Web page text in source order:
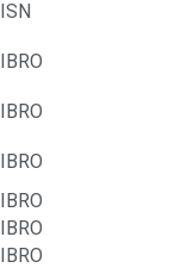
ISN
IBRO
IBRO
IBRO
IBRO
IBRO
IBRO